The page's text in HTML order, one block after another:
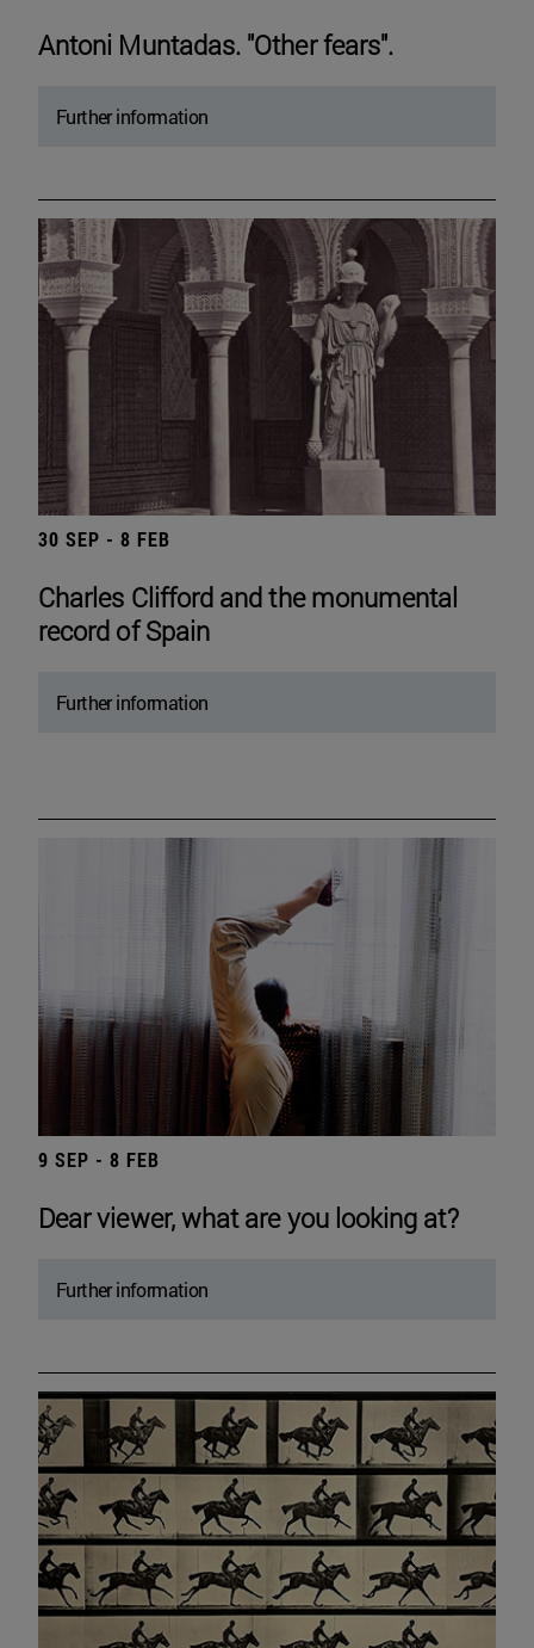
Antoni Muntadas. "Other fears".
Further information
30 SEP - 8 FEB
Charles Clifford and the monumental
record of Spain
Further information
9 SEP - 8 FEB
Dear viewer, what are you looking at?
Further information